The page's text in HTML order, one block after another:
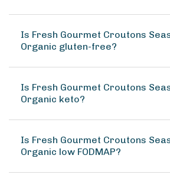
Is Fresh Gourmet Croutons
Organic gluten-free?
Is Fresh Gourmet Croutons
Organic keto?
Is Fresh Gourmet Croutons
Organic low FODMAP?